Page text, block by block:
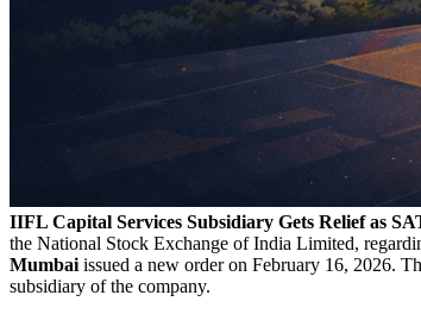
IIFL Capital Services Subsidiary Gets Relief as
the National Stock Exchange of India Limited,
Mumbai issued a new order on February 16, 2026.
subsidiary of the company.